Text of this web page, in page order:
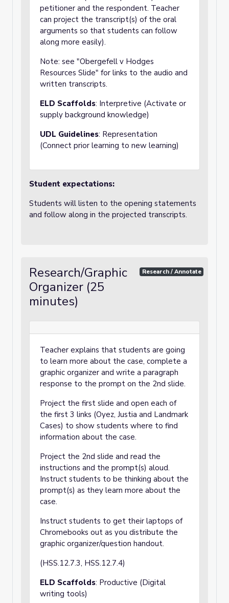
petitioner and the respondent. Teacher
can project the transcript(s) of the oral
arguments so that students can follow
along more easily).
Note: see "Obergefell v Hodges
Resources Slide" for links to the audio and
written transcripts.
ELD Scaffolds: Interpretive (Activate or
supply background knowledge)
UDL Guidelines: Representation
(Connect prior learning to new learning)
Student expectations:
Students will listen to the opening statements
and follow along in the projected transcripts.
Research/Graphic
Organizer (25
minutes)
Research / Annotate
Teacher explains that students are going
to learn more about the case, complete a
graphic organizer and write a paragraph
response to the prompt on the 2nd slide.
Project the first slide and open each of
the first 3 links (Oyez, Justia and Landmark
Cases) to show students where to find
information about the case.
Project the 2nd slide and read the
instructions and the prompt(s) aloud.
Instruct students to be thinking about the
prompt(s) as they learn more about the
case.
Instruct students to get their laptops of
Chromebooks out as you distribute the
graphic organizer/question handout.
(HSS.12.7.3, HSS.12.7.4)
ELD Scaffolds: Productive (Digital
writing tools)